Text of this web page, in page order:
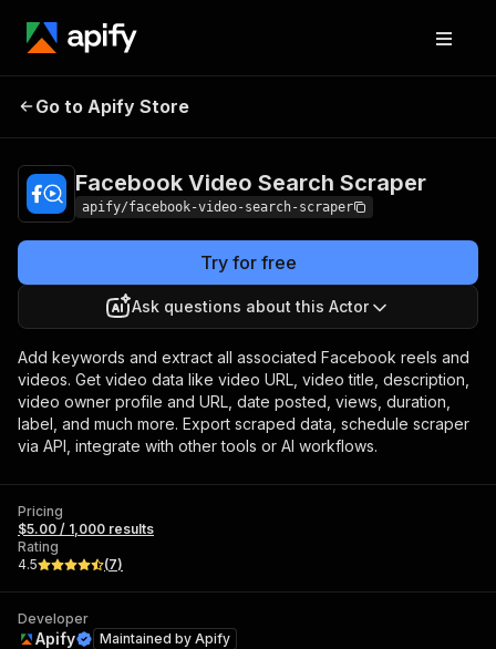
Facebook Video
Go to Apify Store
Facebook Video Search Scraper
apify/facebook-video-search-scraper
Try for free
Ask questions about this Actor
Add keywords and extract all associated Facebook reels and
videos. Get video data like video URL, video title, description,
video owner profile and URL, date posted, views, duration,
label, and much more. Export scraped data, schedule scraper
via API, integrate with other tools or AI workflows.
Pricing
$5.00 / 1,000 results
Rating
4.5
(7)
Developer
Apify Maintained by Apify